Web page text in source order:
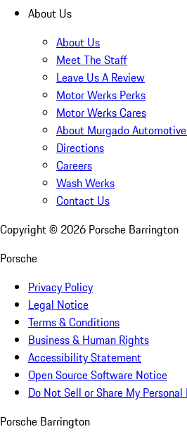
About Us
About Us
Meet The Staff
Leave Us A Review
Motor Werks Perks
Motor Werks Cares
About Murgado
Directions
Careers
Wash Werks
Contact Us
Copyright © 2026 Porsche Barrington
Porsche
Privacy Policy
Legal Notice
Terms & Conditions
Business & Human Rights
Accessibility Statement
Open Source Software Notice
Do Not Sell or Share My
Porsche Barrington